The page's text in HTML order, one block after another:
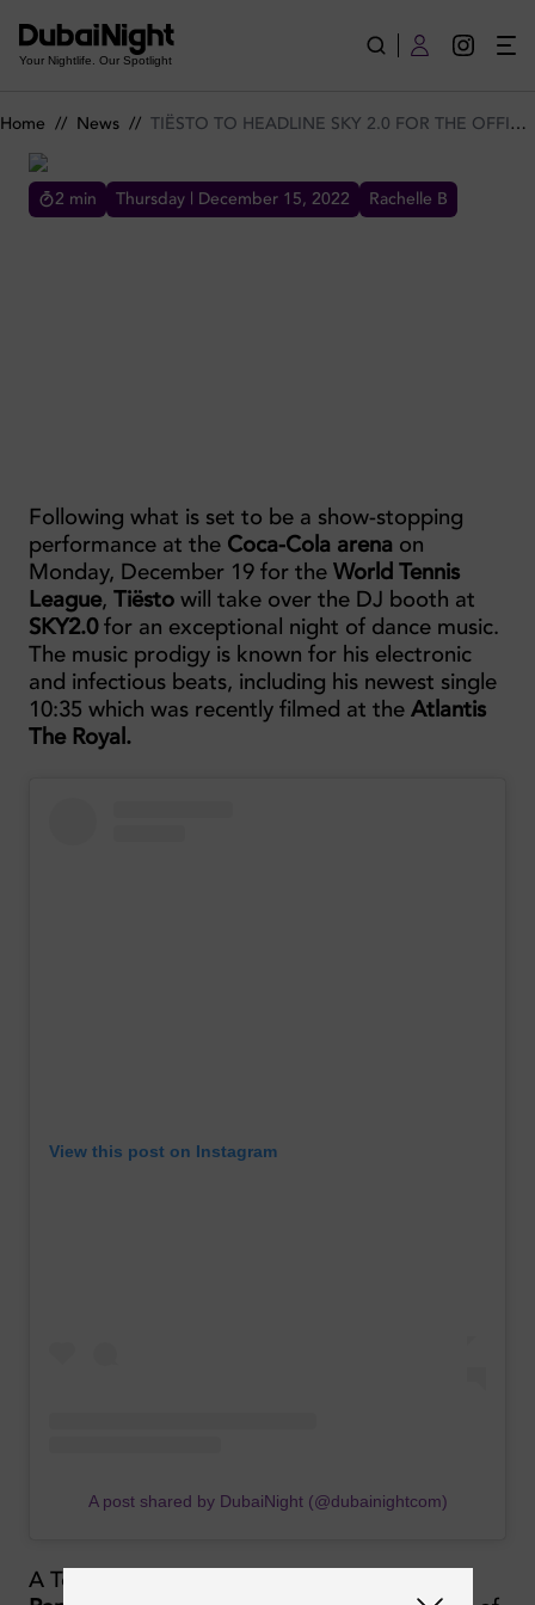
Your Nightlife. Our Spotlight
Home // News // TIËSTO TO HEADLINE SKY 2.0 FOR THE OFFICIAL WORLD TENNIS LEAGUE AFTER-PARTY
2 min Thursday | December 15, 2022 Rachelle B
Following what is set to be a show-stopping
performance at the Coca-Cola arena on
Monday, December 19 for theWorld Tennis
League, Tiëstowill take over the DJ booth at
SKY2.0for an exceptional night of dance music.
The music prodigy is known for his electronic
and infectious beats, including his newest single
10:35 which was recently filmed at theAtlantis
The Royal.
View this post on Instagram
A post shared by DubaiNight (@dubainightcom)
A Top Ten fixture in the